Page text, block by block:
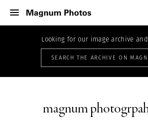
Looking for our image archive
SEARCH THE ARCHIVE ON
magnum